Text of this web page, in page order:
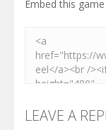
Embed this game
LEAVE A